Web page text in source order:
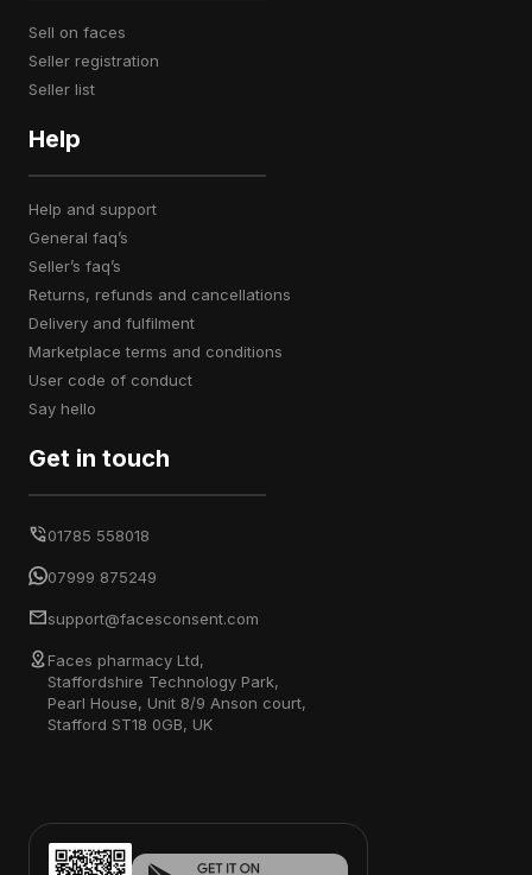
sell on faces
seller registration
seller list
Help
help and support
general faq’s
seller’s faq’s
returns, refunds and cancellations
delivery and fulfilment
marketplace terms and conditions
user code of conduct
say hello
Get in touch
01785 558018
07999 875249
support@facesconsent.com
Faces pharmacy Ltd,
Staffordshire Technology Park,
Pearl House, Unit 8/9 Anson court,
Stafford ST18 0GB, UK